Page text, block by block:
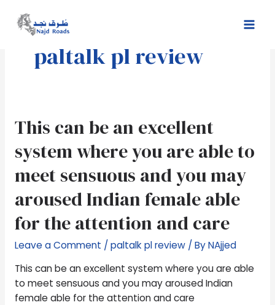
content
paltalk pl review
This can be an excellent
system where you are able to
meet sensuous and you may
aroused Indian female able
for the attention and care
Leave a Comment /paltalk pl review/ ByNAjjed
This can be an excellent system where you are able
to meet sensuous and you may aroused Indian
female able for the attention and care
This
can
be
an
excellent
system
where
you
are
to
meet
sensuous